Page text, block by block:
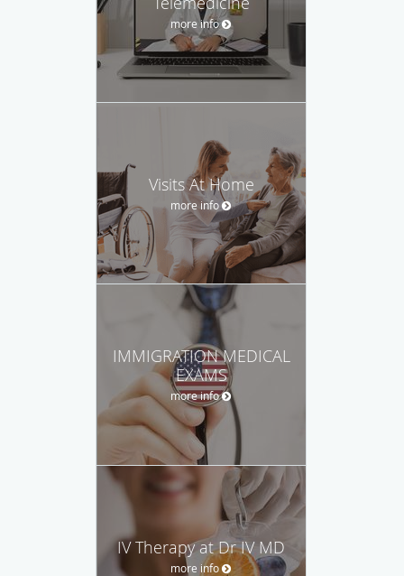
more info
Visits At Home
more info
IMMIGRATION MEDICAL
EXAMS
more info
IV Therapy at Dr IV MD
more info